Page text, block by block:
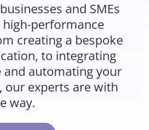
and SMEs
performance
creating a bespoke
to integrating
automating your
our experts are with
way.